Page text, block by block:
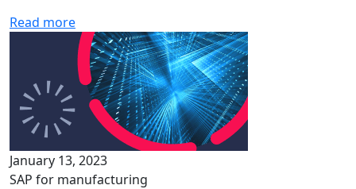
Read more
January 13, 2023
SAP for manufacturing